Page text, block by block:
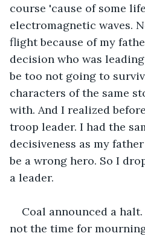
course 'cause of some
electromagnetic waves.
flight because of my
decision who was
be too not going to
characters of the same
with. And I realized
troop leader. I had the
decisiveness as my
be a wrong hero. So I
a leader.
Coal announced a
not the time for